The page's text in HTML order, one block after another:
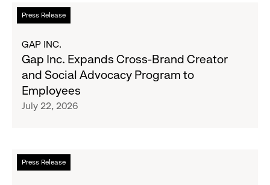
Goal
for
Girls
Clubs,
Raising
$1.35
Press Release
Read
more
Gap
Inc.
Expands
Cross-
Brand
Social
Advocacy
GAP INC.
Gap Inc. Expands Cross-Brand Creator
and Social Advocacy Program to
Employees
July 22, 2026
Press Release
Read
more